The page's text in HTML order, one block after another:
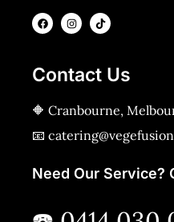
Contact Us
🔶 Cranbourne,
📧
Need Our Service?